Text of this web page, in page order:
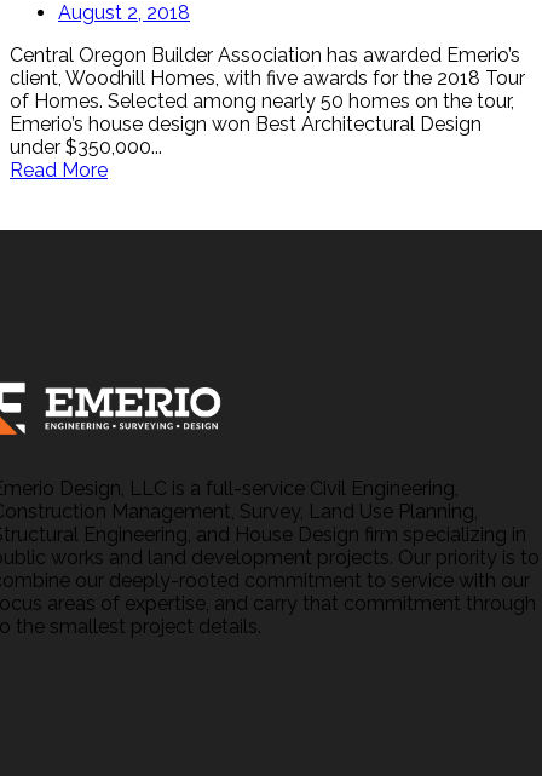
August 2, 2018
Central Oregon Builder Association has awarded Emerio’s
client, Woodhill Homes, with five awards for the 2018 Tour
of Homes. Selected among nearly 50 homes on the tour,
Emerio’s house design won Best Architectural Design
under $350,000...
Read More
Design, LLC is a full-service Civil Engineering,
Management, Survey, Land Use Planning,
Engineering, and House Design firm specializing in
works and land development projects. Our priority is to
our deeply-rooted commitment to service with our
areas of expertise, and carry that commitment through
the smallest project details.